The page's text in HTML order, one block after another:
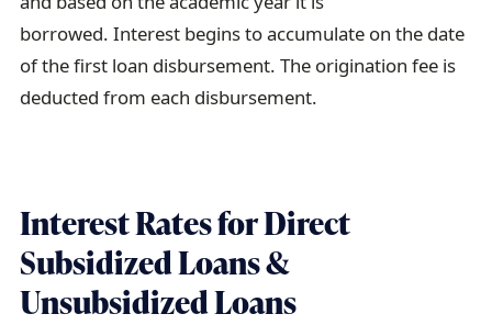
borrowed. Interest begins to accumulate on the date
of the first loan disbursement. The origination fee is
deducted from each disbursement.
Interest Rates for Direct
Subsidized Loans &
Unsubsidized Loans